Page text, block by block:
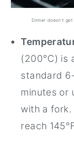
Dinner doesn't
(200°C) is
standard
minutes or
with a fork.
reach